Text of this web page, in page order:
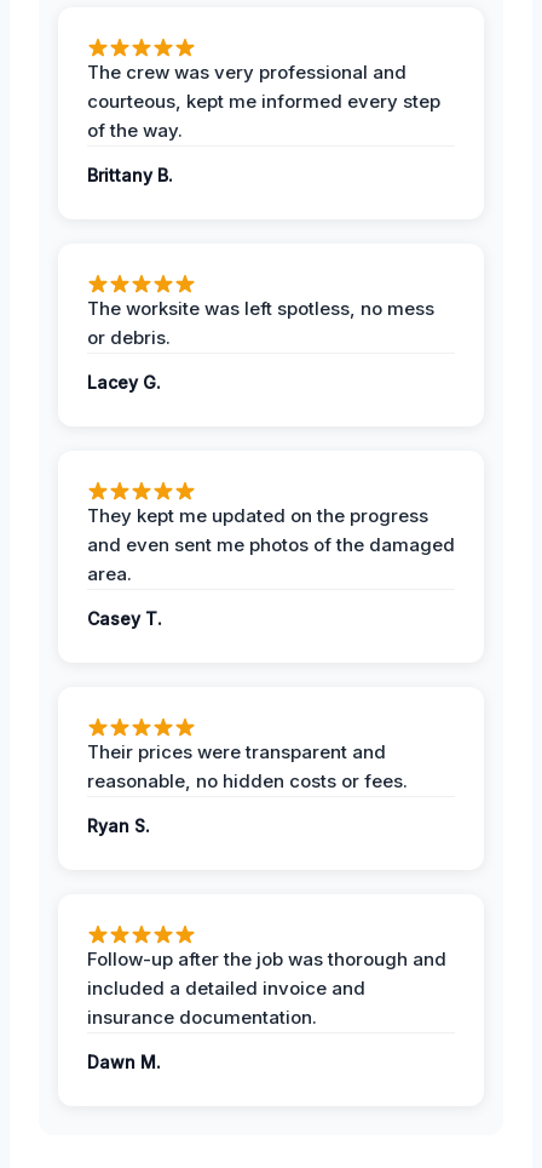
The crew was very professional and
courteous, kept me informed every step
of the way.
Brittany B.
The worksite was left spotless, no mess
or debris.
Lacey G.
They kept me updated on the progress
and even sent me photos of the damaged
area.
Casey T.
Their prices were transparent and
reasonable, no hidden costs or fees.
Ryan S.
Follow-up after the job was thorough and
included a detailed invoice and
insurance documentation.
Dawn M.